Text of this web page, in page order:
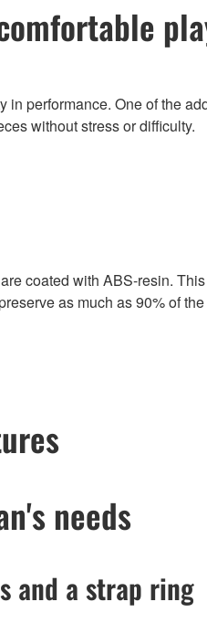
performance. One of the
without stress or difficulty.
coated with ABS-resin.
as much as 90% of
needs
and a strap ring